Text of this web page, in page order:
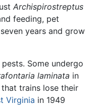
Archispirostreptus
feeding, pet
years and grow
Some undergo
laminata in
trains lose their
Virginia in 1949